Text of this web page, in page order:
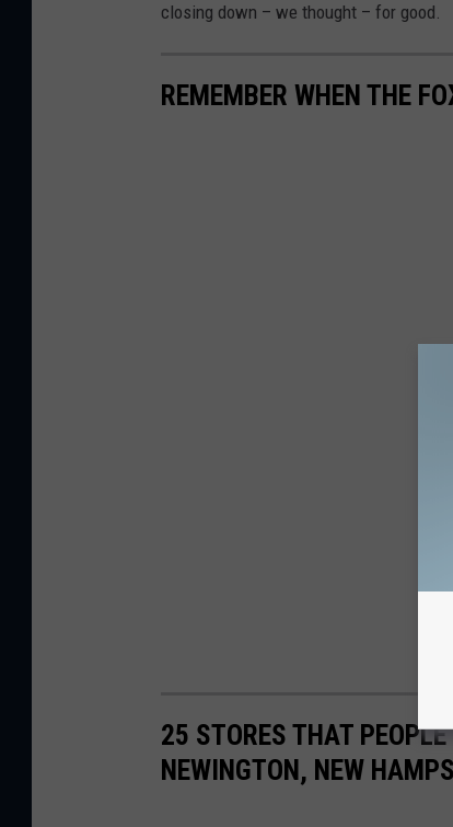
closing down – we thought – for good.
REMEMBER WHEN THE
25 STORES THAT
NEWINGTON, NEW